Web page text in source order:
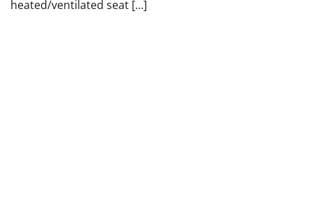
heated/ventilated seat […]